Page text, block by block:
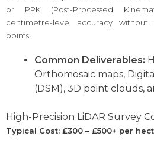
or PPK (Post-Processed
centimetre-level accuracy
points.
Common Deliverables:
Orthomosaic maps,
(DSM), 3D point clouds,
High-Precision LiDAR Survey
Typical Cost: £300 – £500+ per